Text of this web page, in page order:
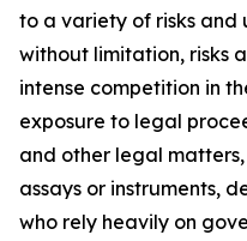
to a variety of risks and
without limitation, risks
intense competition in
exposure to legal
and other legal
assays or instruments,
who rely heavily on